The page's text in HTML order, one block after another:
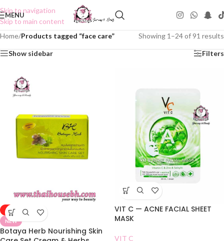
Skip to navigation
Skip to main content
MENU
Home/Products tagged “face care” Showing 1–24 of 91 results
Show sidebar Filters
-50%
NEW
Botaya Herb Nourishing Skin
VIT C — ACNE FACIAL SHEET
MASK
VIT C